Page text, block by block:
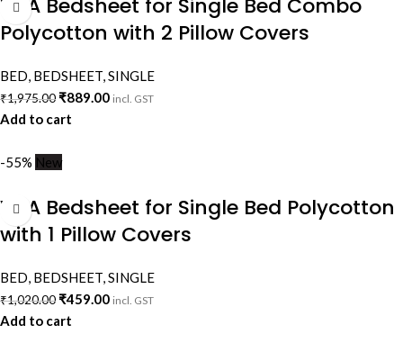
Polycotton with 2 Pillow Covers
BED, BEDSHEET,SINGLE
₹1,975.00₹889.00 incl. GST
Add to cart
-55% New
VAA Bedsheet for Single Bed Polycotton
with 1 Pillow Covers
BED, BEDSHEET,SINGLE
₹1,020.00₹459.00 incl. GST
Add to cart